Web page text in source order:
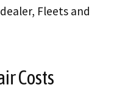
Fleets and
Costs